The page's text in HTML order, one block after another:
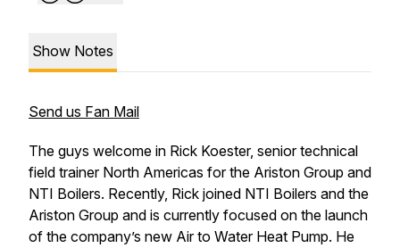
Show Notes
Send us Fan Mail
The guys welcome in Rick Koester, senior technical
field trainer North Americas for the Ariston Group and
NTI Boilers. Recently, Rick joined NTI Boilers and the
Ariston Group and is currently focused on the launch
of the company’s new Air to Water Heat Pump. He